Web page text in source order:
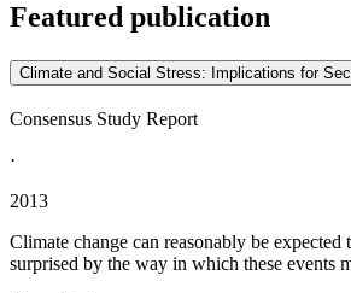
Featured publication
Climate and Social Stress: Implications for
Consensus Study Report
·
2013
Climate change can reasonably be
surprised by the way in which these events